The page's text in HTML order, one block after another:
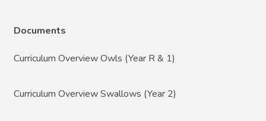
Documents
Curriculum Overview Owls (Year R & 1)
Curriculum Overview Swallows (Year 2)